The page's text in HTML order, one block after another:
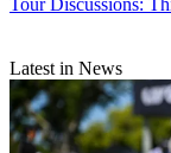
Tour Discussions:
Latest in News